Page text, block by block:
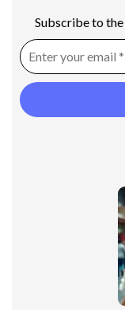
Subscribe to